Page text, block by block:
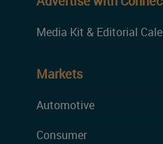
Media Kit & Editorial
Markets
Automotive
Consumer